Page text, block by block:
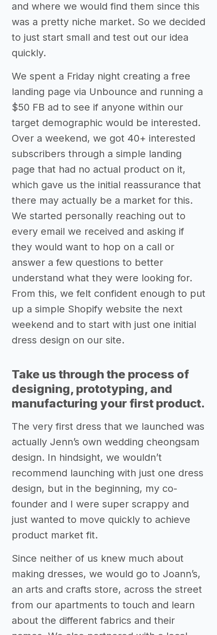
and where we would find them since this
was a pretty niche market. So we decided
to just start small and test out our idea
quickly.
We spent a Friday night creating a free
landing page via Unbounce and running a
$50 FB ad to see if anyone within our
target demographic would be interested.
Over a weekend, we got 40+ interested
subscribers through a simple landing
page that had no actual product on it,
which gave us the initial reassurance that
there may actually be a market for this.
We started personally reaching out to
every email we received and asking if
they would want to hop on a call or
answer a few questions to better
understand what they were looking for.
From this, we felt confident enough to put
up a simple Shopify website the next
weekend and to start with just one initial
dress design on our site.
Take us through the process of
designing, prototyping, and
manufacturing your first product.
The very first dress that we launched was
actually Jenn’s own wedding cheongsam
design. In hindsight, we wouldn’t
recommend launching with just one dress
design, but in the beginning, my co-
founder and I were super scrappy and
just wanted to move quickly to achieve
product market fit.
Since neither of us knew much about
making dresses, we would go to Joann’s,
an arts and crafts store, across the street
from our apartments to touch and learn
about the different fabrics and their